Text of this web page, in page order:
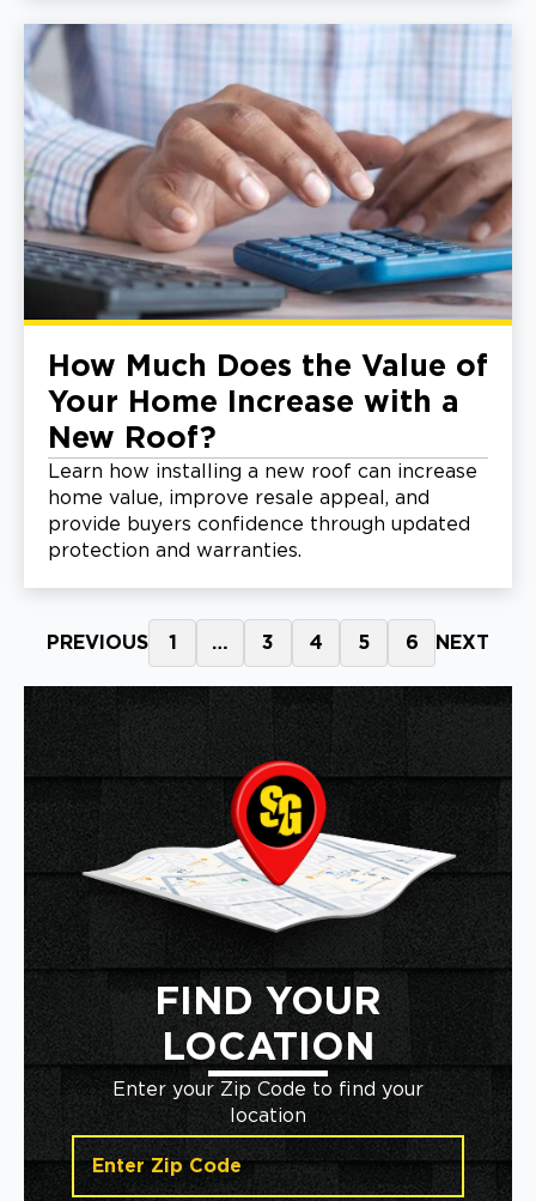
How Much Does the Value of
Your Home Increase with a
New Roof?
Learn how installing a new roof can increase
home value, improve resale appeal, and
provide buyers confidence through updated
protection and warranties.
PREVIOUS 1 … 3 4 5 6 NEXT
FIND YOUR
LOCATION
Enter your Zip Code to find your
location